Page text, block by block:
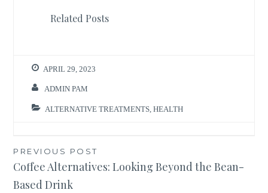
Related Posts
APRIL 29, 2023
ADMIN PAM
ALTERNATIVE TREATMENTS ,HEALTH
Post
navigation
PREVIOUS POST
Coffee Alternatives: Looking Beyond the Bean-
Based Drink